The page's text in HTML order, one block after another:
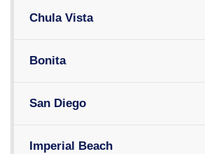
Chula Vista
Bonita
San Diego
Imperial Beach